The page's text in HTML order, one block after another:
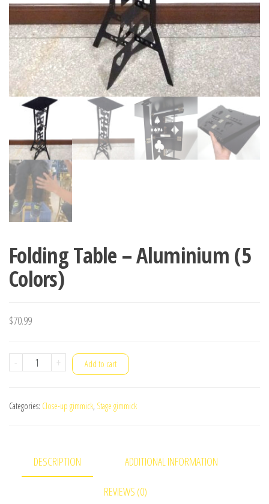
Folding Table – Aluminium (5
Colors)
$70.99
-
Folding
Aluminium
quantity
+ Add to cart
Categories: Close-up gimmick, Stage gimmick
DESCRIPTION ADDITIONAL INFORMATION
REVIEWS (0)